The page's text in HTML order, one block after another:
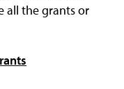
all the grants or